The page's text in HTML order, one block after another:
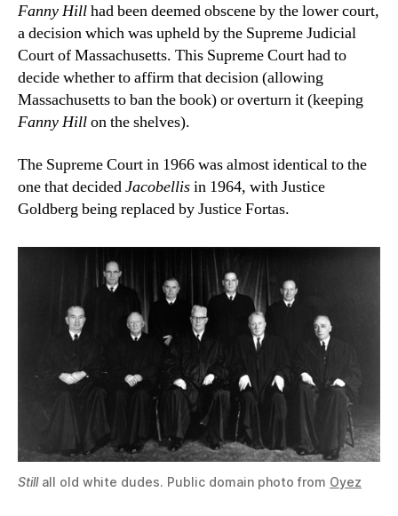
Fanny Hillhad been deemed obscene by the lower court,
a decision which was upheld by the Supreme Judicial
Court of Massachusetts. This Supreme Court had to
decide whether to affirm that decision (allowing
Massachusetts to ban the book) or overturn it (keeping
Fanny Hillon the shelves).
The Supreme Court in 1966 was almost identical to the
one that decidedJacobellisin 1964, with Justice
Goldberg being replaced by Justice Fortas.
Stillall old white dudes. Public domain photo from Oyez